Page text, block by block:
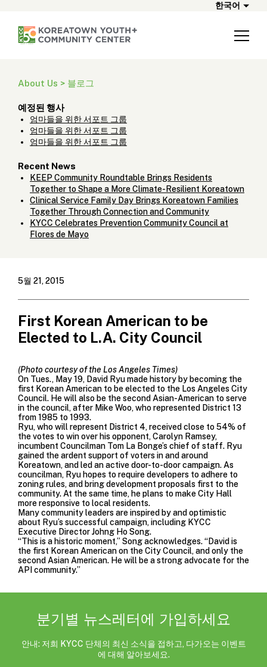
한국어
About Us > 블로그
예정된 행사
엄마들을 위한 서포트 그룹
엄마들을 위한 서포트 그룹
엄마들을 위한 서포트 그룹
Recent News
KEEP Community Roundtable Brings Residents
Together to Shape a More Climate-Resilient Koreatown
Clinical Service Family Day Brings Koreatown Families
Together Through Connection and Community
KYCC Celebrates Prevention Community Council at
Flores de Mayo
5월 21, 2015
First Korean American to be
Elected to L.A. City Council
(Photo courtesy of the Los Angeles Times)
On Tues., May 19, David Ryu made history by becoming the
first Korean American to be elected to the Los Angeles City
Council. He will also be the second Asian-American to serve
in the council, after Mike Woo, who represented District 13
from 1985 to 1993.
Ryu, who will represent District 4, received close to 54% of
the votes to win over his opponent, Carolyn Ramsey,
incumbent Councilman Tom La Bonge’s chief of staff. Ryu
gained the ardent support of voters in and around
Koreatown, and led an active door-to-door campaign. As
councilman, Ryu hopes to require developers to adhere to
zoning rules, and bring development proposals first to the
community. At the same time, he plans to make City Hall
more responsive to local residents.
Many community leaders are inspired by and optimistic
about Ryu’s successful campaign, including KYCC
Executive Director Johng Ho Song.
“This is a historic moment,” Song acknowledges. “David is
the first Korean American on the City Council, and only the
second Asian American. He will be a strong advocate for the
API community.”
분기별 뉴스레터에 가입하세요
안내: 저희 KYCC 단체의 최신 소식을 접하고, 다가오는 이벤트
에 대해 알아보세요.